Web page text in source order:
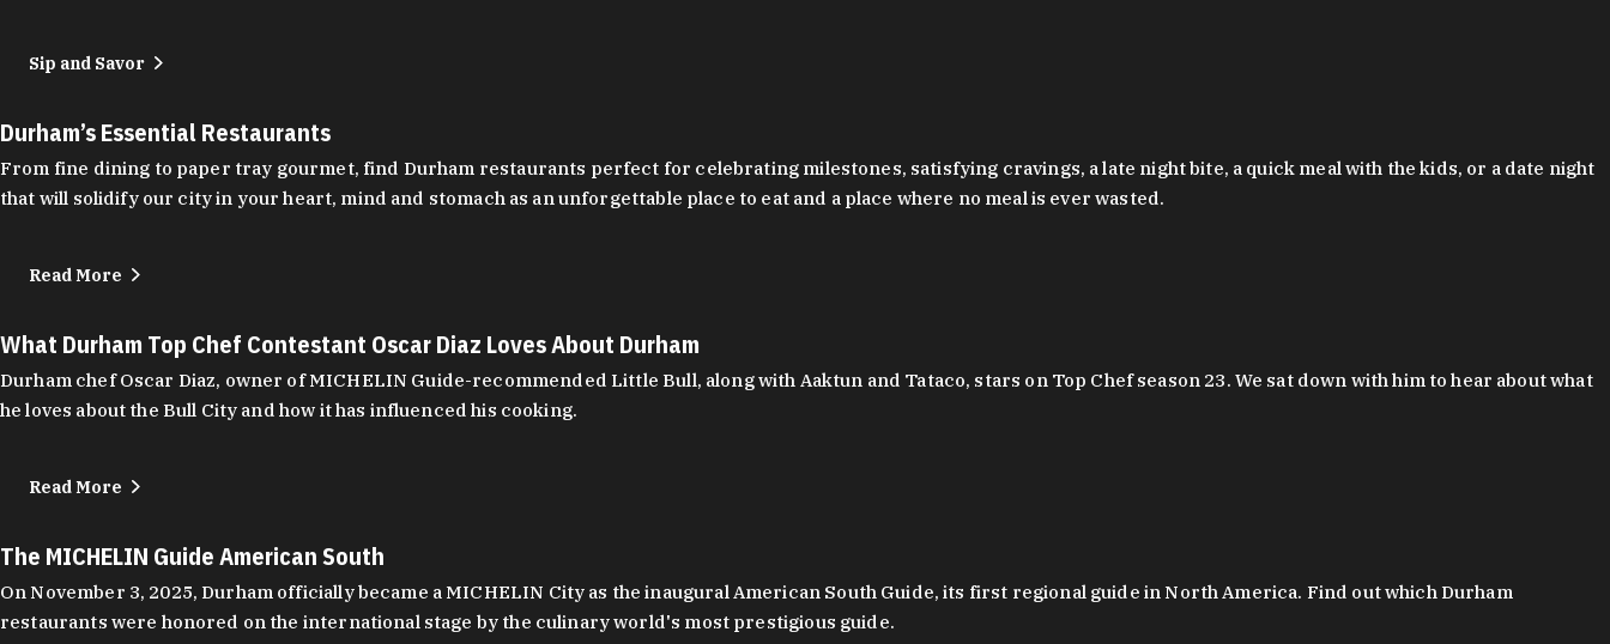
Sip and Savor
Durham’s Essential Restaurants
From fine dining to paper tray gourmet, find Durham restaurants perfect for celebrating milestones, satisfying cravings, a late night bite, a quick meal with the kids, or a date night
that will solidify our city in your heart, mind and stomach as an unforgettable place to eat and a place where no meal is ever wasted.
Read More
What Durham Top Chef Contestant Oscar Diaz Loves About Durham
Durham chef Oscar Diaz, owner of MICHELIN Guide-recommended Little Bull, along with Aaktun and Tataco, stars on Top Chef season 23. We sat down with him to hear about what
he loves about the Bull City and how it has influenced his cooking.
Read More
The MICHELIN Guide American South
On November 3, 2025, Durham officially became a MICHELIN City as the inaugural American South Guide, its first regional guide in North America. Find out which Durham
restaurants were honored on the international stage by the culinary world's most prestigious guide.